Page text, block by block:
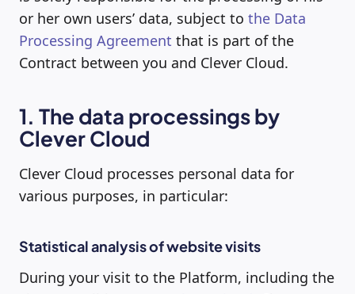
or her own users’ data, subject to the Data
Processing Agreement that is part of the
Contract between you and Clever Cloud.
1. The data processings by
Clever Cloud
Clever Cloud processes personal data for
various purposes, in particular:
Statistical analysis of website visits
During your visit to the Platform, including the